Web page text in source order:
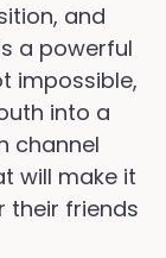
and
a powerful
impossible,
into a
channel
will make it
their friends